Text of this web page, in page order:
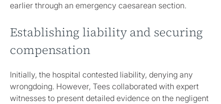
earlier through an emergency caesarean section.
Establishing liability and securing
compensation
Initially, the hospital contested liability, denying any
wrongdoing. However, Tees collaborated with expert
witnesses to present detailed evidence on the negligent